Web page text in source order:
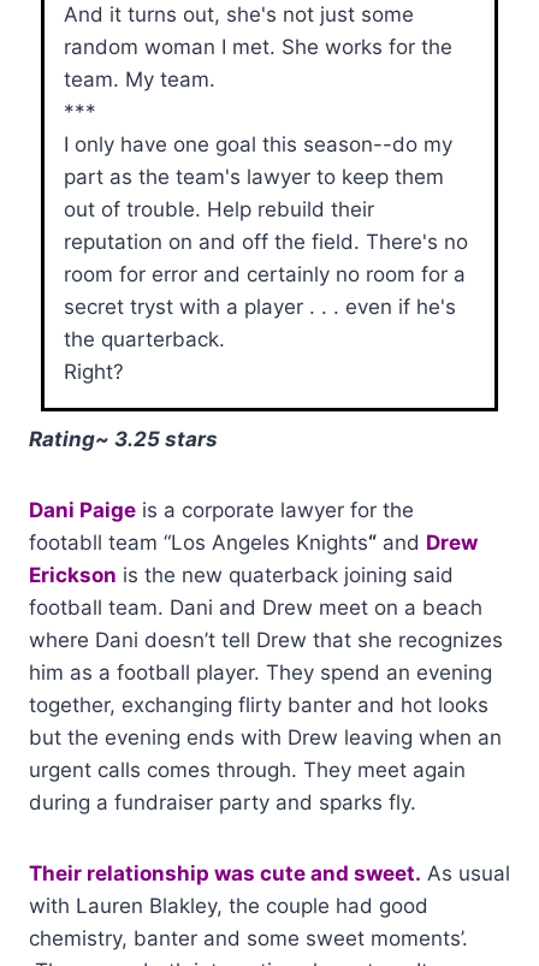
And it turns out, she's not just some
random woman I met. She works for the
team. My team.
***
I only have one goal this season--do my
part as the team's lawyer to keep them
out of trouble. Help rebuild their
reputation on and off the field. There's no
room for error and certainly no room for a
secret tryst with a player . . . even if he's
the quarterback.
Right?
Rating~ 3.25 stars
Dani Paige is a corporate lawyer for the
footabll team “Los Angeles Knights“ and Drew
Erickson is the new quaterback joining said
football team. Dani and Drew meet on a beach
where Dani doesn’t tell Drew that she recognizes
him as a football player. They spend an evening
together, exchanging flirty banter and hot looks
but the evening ends with Drew leaving when an
urgent calls comes through. They meet again
during a fundraiser party and sparks fly.
Their relationship was cute and sweet. As usual
with Lauren Blakley, the couple had good
chemistry, banter and some sweet moments’.